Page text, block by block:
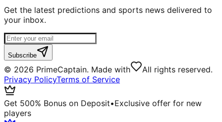
Get the latest predictions and sports news delivered to
your inbox.
Subscribe
© 2026 PrimeCaptain. Made with
All rights reserved.
Privacy PolicyTerms of Service
Get 500% Bonus on Deposit•Exclusive offer for new
players